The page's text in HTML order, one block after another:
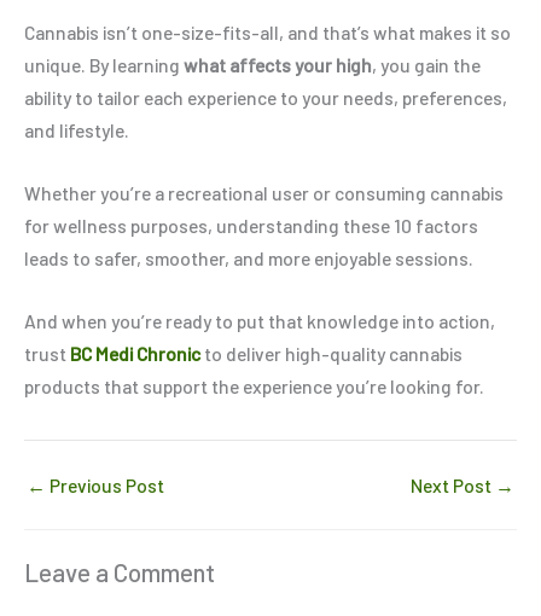
Cannabis isn’t one-size-fits-all, and that’s what makes it so
unique. By learning what affects your high, you gain the
ability to tailor each experience to your needs, preferences,
and lifestyle.
Whether you’re a recreational user or consuming cannabis
for wellness purposes, understanding these 10 factors
leads to safer, smoother, and more enjoyable sessions.
And when you’re ready to put that knowledge into action,
trust BC Medi Chronicto deliver high-quality cannabis
products that support the experience you’re looking for.
← Previous Post Next Post →
Leave a Comment